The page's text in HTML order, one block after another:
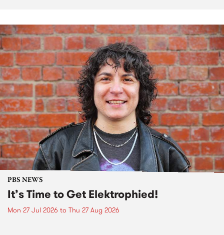
PBS NEWS
It’s Time to Get Elektrophied!
Mon 27 Jul 2026 to Thu 27 Aug 2026